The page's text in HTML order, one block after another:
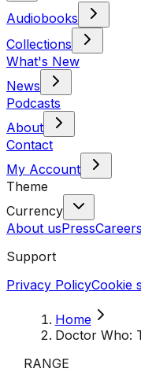
Audiobooks
Collections
What's New
News
Podcasts
About
Contact
My Account
Theme
Currency
About usPressCareers
Support
Privacy PolicyCookie
Home
Doctor Who:
RANGE